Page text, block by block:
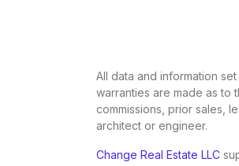
All data and information
warranties are made as to
commissions, prior sales,
architect or engineer.
Change Real Estate LLC